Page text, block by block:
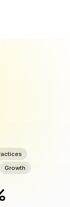
Growth